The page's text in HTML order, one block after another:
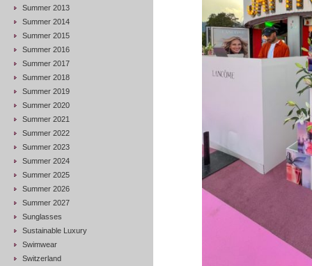
Summer 2013
Summer 2014
Summer 2015
Summer 2016
Summer 2017
Summer 2018
Summer 2019
Summer 2020
Summer 2021
Summer 2022
Summer 2023
Summer 2024
Summer 2025
Summer 2026
Summer 2027
Sunglasses
Sustainable Luxury
Swimwear
Switzerland